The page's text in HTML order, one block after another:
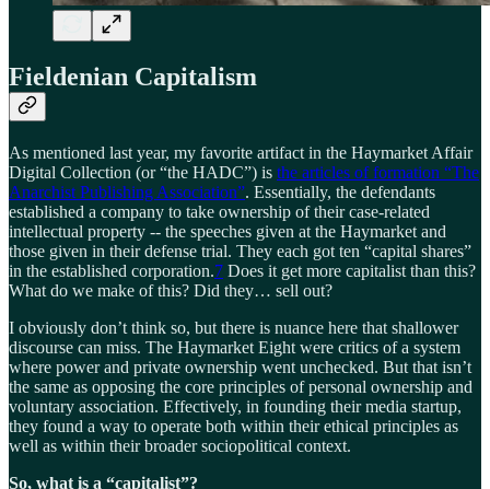
Fieldenian Capitalism
As mentioned last year, my favorite artifact in the Haymarket Affair
Digital Collection (or “the HADC”) is the articles of formation “The
Anarchist Publishing Association”. Essentially, the defendants
established a company to take ownership of their case-related
intellectual property -- the speeches given at the Haymarket and
those given in their defense trial. They each got ten “capital shares”
in the established corporation.7 Does it get more capitalist than this?
What do we make of this? Did they… sell out?
I obviously don’t think so, but there is nuance here that shallower
discourse can miss. The Haymarket Eight were critics of a system
where power and private ownership went unchecked. But that isn’t
the same as opposing the core principles of personal ownership and
voluntary association. Effectively, in founding their media startup,
they found a way to operate both within their ethical principles as
well as within their broader sociopolitical context.
So, what is a “capitalist”?